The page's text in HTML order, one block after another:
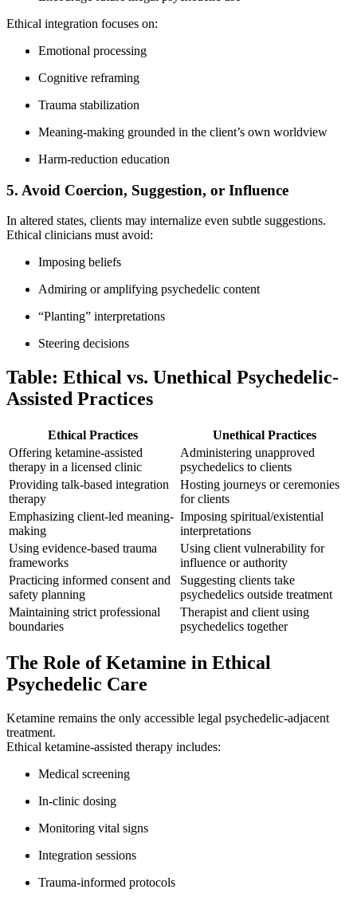
Ethical integration focuses on:
Emotional processing
Cognitive reframing
Trauma stabilization
Meaning-making grounded in the client’s own worldview
Harm-reduction education
5. Avoid Coercion, Suggestion, or Influence
In altered states, clients may internalize even subtle suggestions.
Ethical clinicians must avoid:
Imposing beliefs
Admiring or amplifying psychedelic content
“Planting” interpretations
Steering decisions
Table: Ethical vs. Unethical Psychedelic-
Assisted Practices
Ethical Practices
Unethical Practices
Offering ketamine-assisted
therapy in a licensed clinic
Administering unapproved
psychedelics to clients
Providing talk-based integration
therapy
Hosting journeys or ceremonies
for clients
Emphasizing client-led meaning-
making
Imposing spiritual/existential
interpretations
Using evidence-based trauma
frameworks
Using client vulnerability for
influence or authority
Practicing informed consent and
safety planning
Suggesting clients take
psychedelics outside treatment
Maintaining strict professional
boundaries
Therapist and client using
psychedelics together
The Role of Ketamine in Ethical
Psychedelic Care
Ketamine remains the only accessible legal psychedelic-adjacent
treatment.
Ethical ketamine-assisted therapy includes:
Medical screening
In-clinic dosing
Monitoring vital signs
Integration sessions
Trauma-informed protocols